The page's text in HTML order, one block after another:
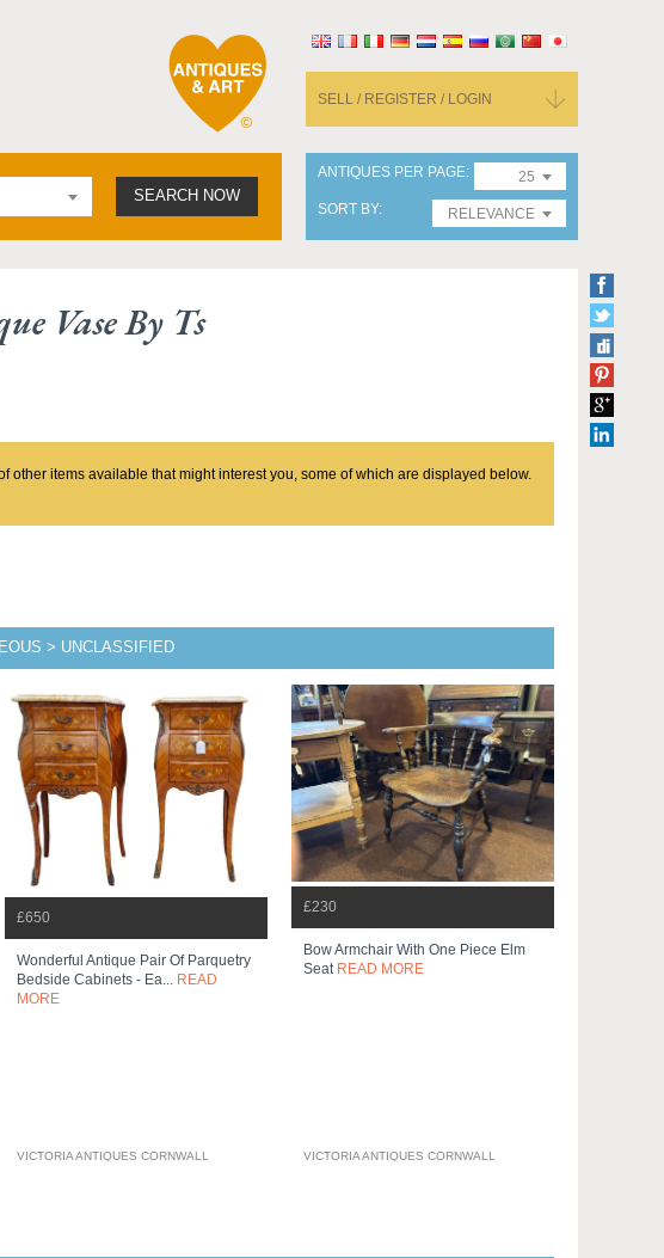
SELL / REGISTER / LOGIN
SEARCH NOW
ANTIQUES PER PAGE
25
SORT BY
RELEVANCE
Vase By Ts
other items available that might interest you, some of which are displayed below.
> UNCLASSIFIED
£650
Wonderful Antique Pair Of Parquetry
Bedside Cabinets - Ea... READ
MORE
VICTORIA ANTIQUES CORNWALL
£230
Bow Armchair With One Piece Elm
Seat READ MORE
VICTORIA ANTIQUES CORNWALL